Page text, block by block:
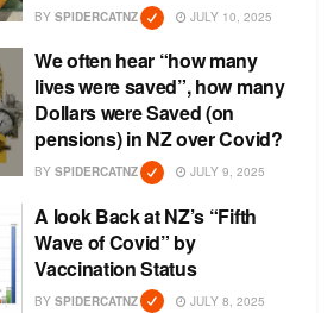
BY SPIDERCATNZ JULY 10, 2025
We often hear “how many
lives were saved”, how many
Dollars were Saved (on
pensions) in NZ over Covid?
BY SPIDERCATNZ JULY 9, 2025
A look Back at NZ’s “Fifth
Wave of Covid” by
Vaccination Status
BY SPIDERCATNZ JULY 8, 2025